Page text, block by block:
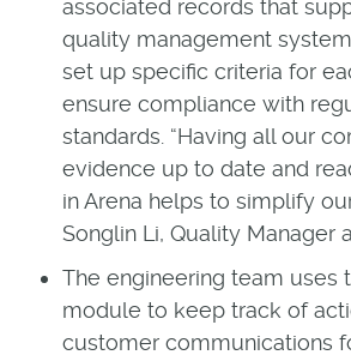
associated records that
quality management system
set up specific criteria for
ensure compliance with
standards. “Having all our
evidence up to date and
in Arena helps to simplify
Songlin Li, Quality Manager
The engineering team uses
module to keep track of
customer communications